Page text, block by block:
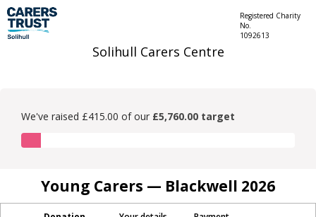
Solihull Carers Centre
Registered Charity
No.
1092613
We've raised £415.00 of our £5,760.00 target
Young Carers — Blackwell 2026